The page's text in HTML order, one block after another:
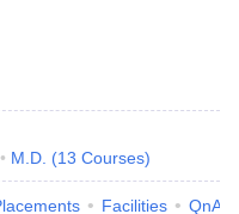
M.D. (13 Courses)
Facilities QnA